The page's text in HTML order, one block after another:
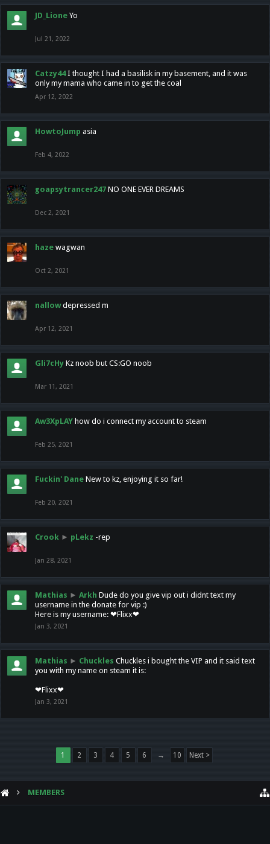
JD_Lione Yo
Jul 21, 2022
Catzy44 I thought I had a basilisk in my basement, and it was
only my mama who came in to get the coal
Apr 12, 2022
HowtoJump asia
Feb 4, 2022
goapsytrancer247 NO ONE EVER DREAMS
Dec 2, 2021
haze wagwan
Oct 2, 2021
nallow depressed m
Apr 12, 2021
Gli7cHy Kz noob but CS:GO noob
Mar 11, 2021
Aw3XpLAY how do i connect my account to steam
Feb 25, 2021
Fuckin' Dane New to kz, enjoying it so far!
Feb 20, 2021
Crook ► pLekz -rep
Jan 28, 2021
Mathias ► Arkh Dude do you give vip out i didnt text my
username in the donate for vip :)
Here is my username: ❤Flixx❤
Jan 3, 2021
Mathias ► Chuckles Chuckles i bought the VIP and it said text
you with my name on steam it is:
❤Flixx❤
Jan 3, 2021
1 2 3 4 5 6 → 10 Next >
MEMBERS